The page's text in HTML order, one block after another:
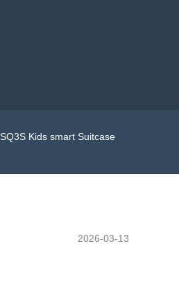
SQ3S Kids smart Suitcase
2026-03-13